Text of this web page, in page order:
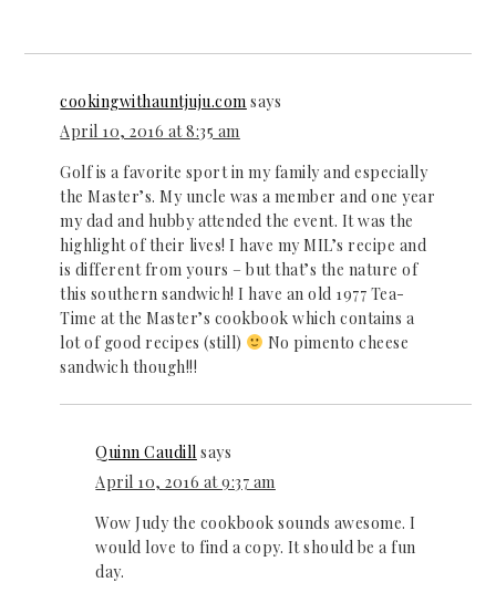
cookingwithauntjuju.com says
April 10, 2016 at 8:35 am
Golf is a favorite sport in my family and especially
the Master’s. My uncle was a member and one year
my dad and hubby attended the event. It was the
highlight of their lives! I have my MIL’s recipe and
is different from yours – but that’s the nature of
this southern sandwich! I have an old 1977 Tea-
Time at the Master’s cookbook which contains a
lot of good recipes (still)
No pimento cheese
sandwich though!!!
Quinn Caudill says
April 10, 2016 at 9:37 am
Wow Judy the cookbook sounds awesome. I
would love to find a copy. It should be a fun
day.